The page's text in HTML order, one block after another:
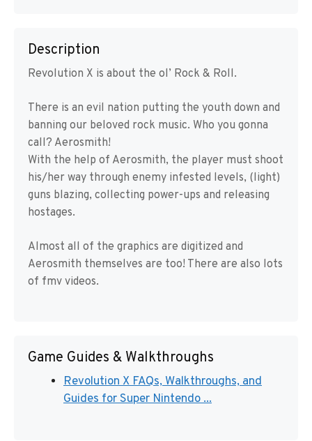
Description
Revolution X is about the ol’ Rock & Roll.
There is an evil nation putting the youth down and
banning our beloved rock music. Who you gonna
call? Aerosmith!
With the help of Aerosmith, the player must shoot
his/her way through enemy infested levels, (light)
guns blazing, collecting power-ups and releasing
hostages.
Almost all of the graphics are digitized and
Aerosmith themselves are too! There are also lots
of fmv videos.
Game Guides & Walkthroughs
Revolution X FAQs, Walkthroughs, and
Guides for Super Nintendo ...